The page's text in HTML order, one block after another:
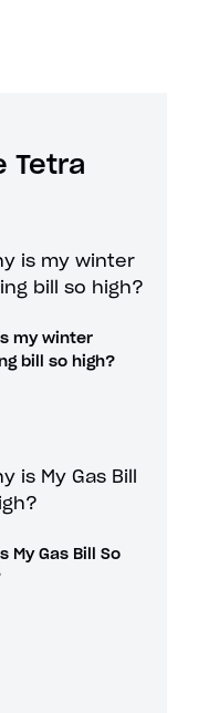
Tetra
my winter
bill so high?
My Gas Bill So